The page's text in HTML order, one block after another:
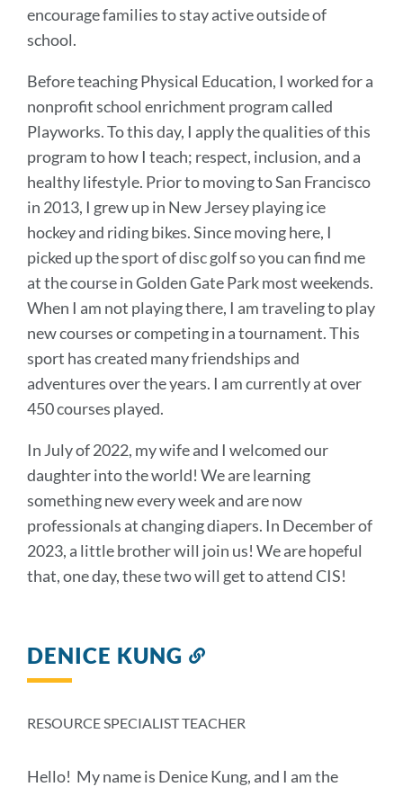
encourage families to stay active outside of
school.
Before teaching Physical Education, I worked for a
nonprofit school enrichment program called
Playworks. To this day, I apply the qualities of this
program to how I teach; respect, inclusion, and a
healthy lifestyle. Prior to moving to San Francisco
in 2013, I grew up in New Jersey playing ice
hockey and riding bikes. Since moving here, I
picked up the sport of disc golf so you can find me
at the course in Golden Gate Park most weekends.
When I am not playing there, I am traveling to play
new courses or competing in a tournament. This
sport has created many friendships and
adventures over the years. I am currently at over
450 courses played.
In July of 2022, my wife and I welcomed our
daughter into the world! We are learning
something new every week and are now
professionals at changing diapers. In December of
2023, a little brother will join us! We are hopeful
that, one day, these two will get to attend CIS!
DENICE KUNG
section
RESOURCE SPECIALIST TEACHER
Hello! My name is Denice Kung, and I am the